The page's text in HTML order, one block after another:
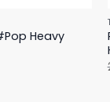
Heavy